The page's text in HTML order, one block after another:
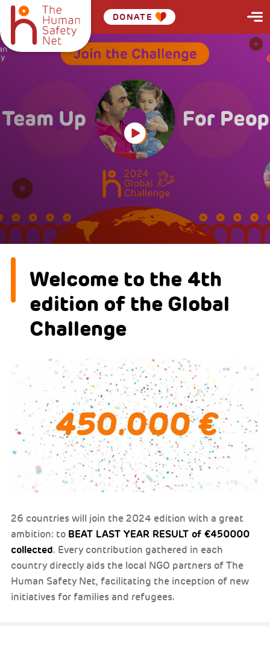
DONATE
Welcome to the 4th
edition of the Global
Challenge
26 countries will join the 2024 edition with a great
ambition: to BEAT LAST YEAR RESULT of €450000
collected. Every contribution gathered in each
country directly aids the local NGO partners of The
Human Safety Net, facilitating the inception of new
initiatives for families and refugees.